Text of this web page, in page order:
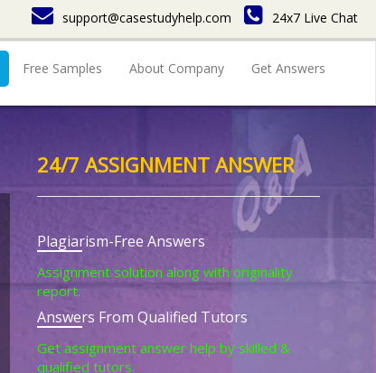
support@casestudyhelp.com 24x7 Live Chat
Free Samples About Company Get Answers
24/7 ASSIGNMENT ANSWER
Plagiarism-Free Answers
Assignment solution along with originality
report.
Answers From Qualified Tutors
Get assignment answer help by skilled &
qualified tutors.